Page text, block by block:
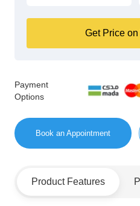
Get Price
Payment
Options
Book an Appointment
Product Features